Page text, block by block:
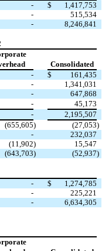
- $
1,417,753
-
515,534
- 8,246,841
Consolidated
- $
161,435
-
1,341,031
-
647,868
-
45,173
-
2,195,507
(655,605) (27,053)
-
232,037
(11,902)
15,547
(643,703) (52,937)
- $
1,274,785
-
225,221
- 6,634,305